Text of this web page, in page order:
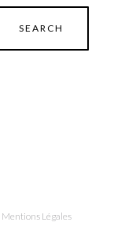
Mentions Légales